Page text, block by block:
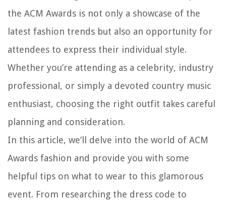
the ACM Awards is not only a showcase of the
latest fashion trends but also an opportunity for
attendees to express their individual style.
Whether you’re attending as a celebrity, industry
professional, or simply a devoted country music
enthusiast, choosing the right outfit takes careful
planning and consideration.
In this article, we’ll delve into the world of ACM
Awards fashion and provide you with some
helpful tips on what to wear to this glamorous
event. From researching the dress code to